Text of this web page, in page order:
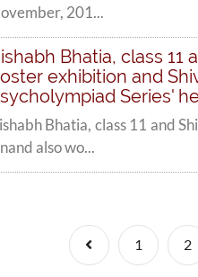
201...
Bhatia, class
exhibition and
Series'
Bhatia, class 11 and
also wo...
Previous
1 2